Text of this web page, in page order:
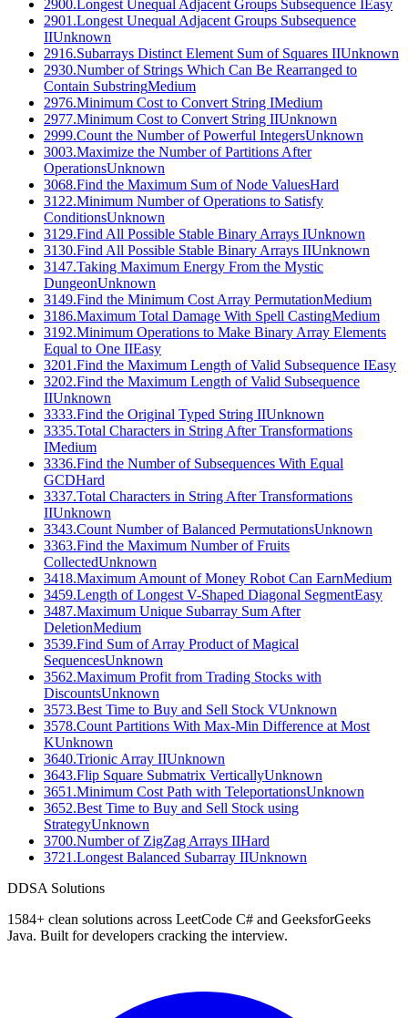
2900.Longest Unequal Adjacent Groups Subsequence IEasy
2901 .Longest Unequal Adjacent Groups Subsequence
IIUnknown
2916.Subarrays Distinct Element Sum of Squares IIUnknown
2930.Number of Strings Which Can Be Rearranged to
Contain SubstringMedium
2976.Minimum Cost to Convert String IMedium
2977.Minimum Cost to Convert String IIUnknown
2999.Count the Number of Powerful IntegersUnknown
3003.Maximize the Number of Partitions After
OperationsUnknown
3068.Find the Maximum Sum of Node ValuesHard
3122.Minimum Number of Operations to Satisfy
ConditionsUnknown
3129.Find All Possible Stable Binary Arrays IUnknown
3130.Find All Possible Stable Binary Arrays IIUnknown
3147.Taking Maximum Energy From the Mystic
DungeonUnknown
3149.Find the Minimum Cost Array PermutationMedium
3186.Maximum Total Damage With Spell CastingMedium
3192.Minimum Operations to Make Binary Array Elements
Equal to One IIEasy
3201 .Find the Maximum Length of Valid Subsequence IEasy
3202.Find the Maximum Length of Valid Subsequence
IIUnknown
3333.Find the Original Typed String IIUnknown
3335.Total Characters in String After Transformations
IMedium
3336.Find the Number of Subsequences With Equal
GCDHard
3337.Total Characters in String After Transformations
IIUnknown
3343.Count Number of Balanced PermutationsUnknown
3363.Find the Maximum Number of Fruits
CollectedUnknown
3418.Maximum Amount of Money Robot Can EarnMedium
3459.Length of Longest V-Shaped Diagonal SegmentEasy
3487.Maximum Unique Subarray Sum After
DeletionMedium
3539.Find Sum of Array Product of Magical
SequencesUnknown
3562.Maximum Profit from Trading Stocks with
DiscountsUnknown
3573.Best Time to Buy and Sell Stock VUnknown
3578.Count Partitions With Max-Min Difference at Most
KUnknown
3640.Trionic Array IIUnknown
3643.Flip Square Submatrix VerticallyUnknown
3651 .Minimum Cost Path with TeleportationsUnknown
3652.Best Time to Buy and Sell Stock using
StrategyUnknown
3700.Number of ZigZag Arrays IIHard
3721 .Longest Balanced Subarray IIUnknown
DDSA Solutions
1584+ clean solutions across LeetCode C# and GeeksforGeeks
Java. Built for developers cracking the interview.